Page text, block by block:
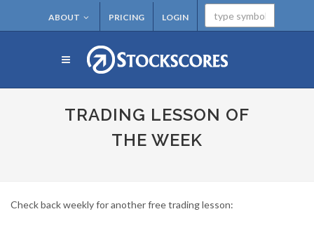
ABOUT PRICING LOGIN
TRADING LESSON OF
THE WEEK
Check back weekly for another free trading lesson: